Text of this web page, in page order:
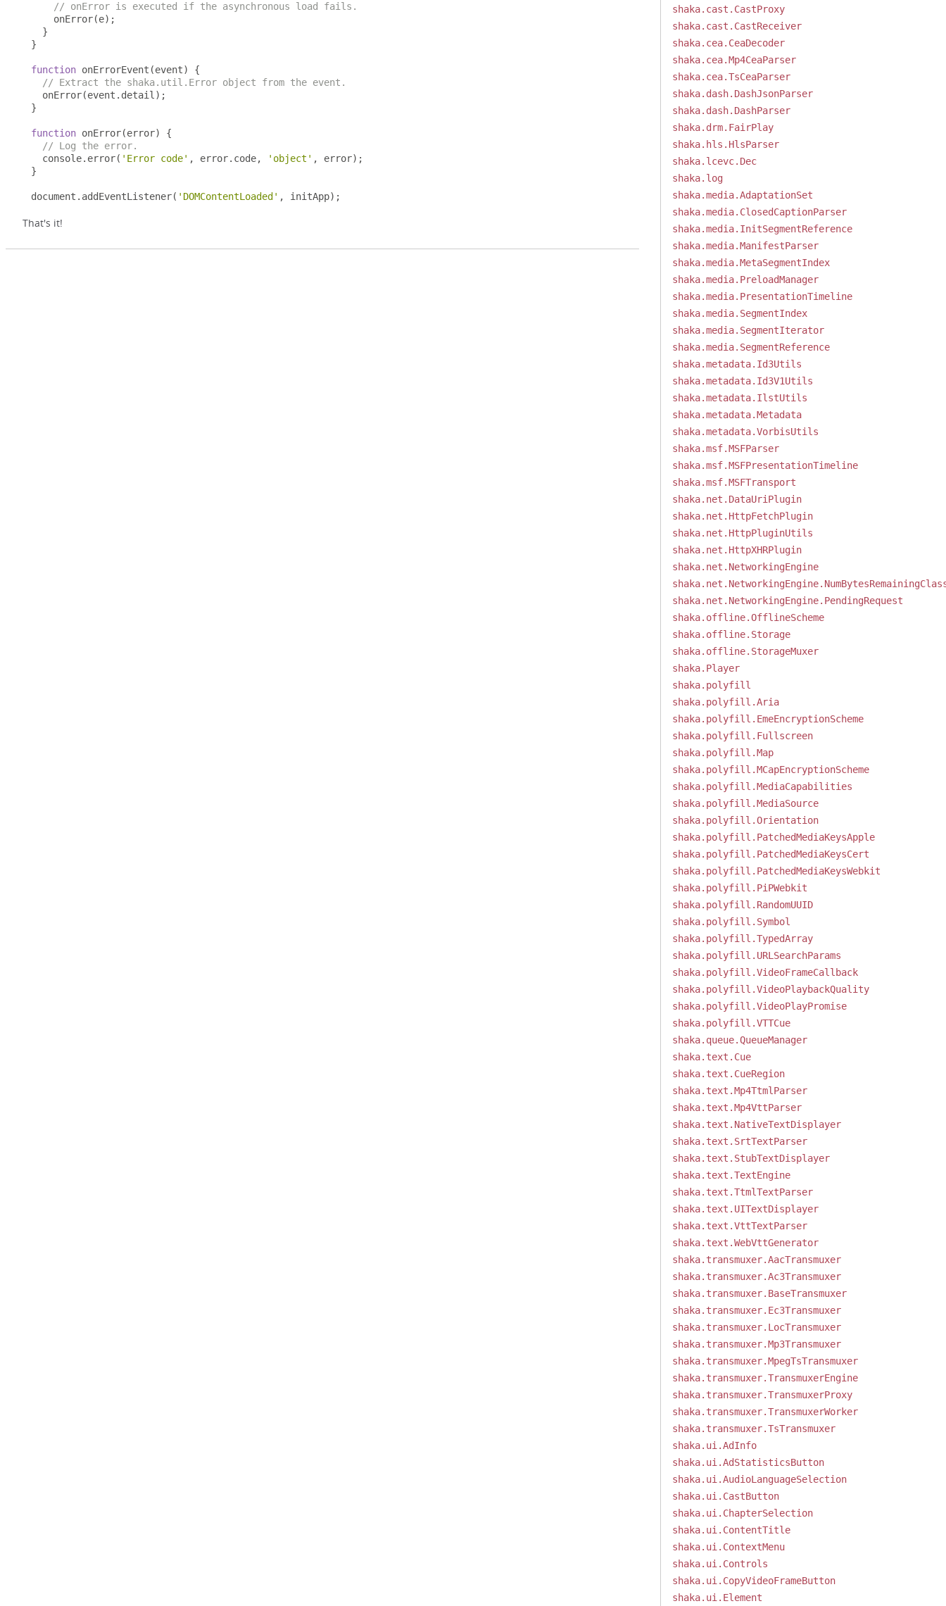
// onError is executed if the asynchronous load fails.
    onError
(e);
}
}
function onErrorEvent (event)
{
// Extract the shaka.util.Error object from the event.
  onError
(event . detail );
}
function onError(error)
{
// Log the error.
  console
. error( 'Error code' , error. code, 'object' , error);
}
document . addEventListener( 'DOMContentLoaded' , initApp);
That's it!
shaka.cast.CastProxy
shaka.cast.CastReceiver
shaka.cea.CeaDecoder
shaka.cea.Mp4CeaParser
shaka.cea.TsCeaParser
shaka.dash.DashJsonParser
shaka.dash.DashParser
shaka.drm.FairPlay
shaka.hls.HlsParser
shaka.lcevc.Dec
shaka.log
shaka.media.AdaptationSet
shaka.media.ClosedCaptionParser
shaka.media.InitSegmentReference
shaka.media.ManifestParser
shaka.media.MetaSegmentIndex
shaka.media.PreloadManager
shaka.media.PresentationTimeline
shaka.media.SegmentIndex
shaka.media.SegmentIterator
shaka.media.SegmentReference
shaka.metadata.Id3Utils
shaka.metadata.Id3V1Utils
shaka.metadata.IlstUtils
shaka.metadata.Metadata
shaka.metadata.VorbisUtils
shaka.msf.MSFParser
shaka.msf.MSFPresentationTimeline
shaka.msf.MSFTransport
shaka.net.DataUriPlugin
shaka.net.HttpFetchPlugin
shaka.net.HttpPluginUtils
shaka.net.HttpXHRPlugin
shaka.net.NetworkingEngine
shaka.net.NetworkingEngine.PendingRequest
shaka.offline.OfflineScheme
shaka.offline.Storage
shaka.offline.StorageMuxer
shaka.Player
shaka.polyfill
shaka.polyfill.Aria
shaka.polyfill.EmeEncryptionScheme
shaka.polyfill.Fullscreen
shaka.polyfill.Map
shaka.polyfill.MCapEncryptionScheme
shaka.polyfill.MediaCapabilities
shaka.polyfill.MediaSource
shaka.polyfill.Orientation
shaka.polyfill.PatchedMediaKeysApple
shaka.polyfill.PatchedMediaKeysCert
shaka.polyfill.PatchedMediaKeysWebkit
shaka.polyfill.PiPWebkit
shaka.polyfill.RandomUUID
shaka.polyfill.Symbol
shaka.polyfill.TypedArray
shaka.polyfill.URLSearchParams
shaka.polyfill.VideoFrameCallback
shaka.polyfill.VideoPlaybackQuality
shaka.polyfill.VideoPlayPromise
shaka.polyfill.VTTCue
shaka.queue.QueueManager
shaka.text.Cue
shaka.text.CueRegion
shaka.text.Mp4TtmlParser
shaka.text.Mp4VttParser
shaka.text.NativeTextDisplayer
shaka.text.SrtTextParser
shaka.text.StubTextDisplayer
shaka.text.TextEngine
shaka.text.TtmlTextParser
shaka.text.UITextDisplayer
shaka.text.VttTextParser
shaka.text.WebVttGenerator
shaka.transmuxer.AacTransmuxer
shaka.transmuxer.Ac3Transmuxer
shaka.transmuxer.BaseTransmuxer
shaka.transmuxer.Ec3Transmuxer
shaka.transmuxer.LocTransmuxer
shaka.transmuxer.Mp3Transmuxer
shaka.transmuxer.MpegTsTransmuxer
shaka.transmuxer.TransmuxerEngine
shaka.transmuxer.TransmuxerProxy
shaka.transmuxer.TransmuxerWorker
shaka.transmuxer.TsTransmuxer
shaka.ui.AdInfo
shaka.ui.AdStatisticsButton
shaka.ui.AudioLanguageSelection
shaka.ui.CastButton
shaka.ui.ChapterSelection
shaka.ui.ContentTitle
shaka.ui.ContextMenu
shaka.ui.Controls
shaka.ui.CopyVideoFrameButton
shaka.ui.Element